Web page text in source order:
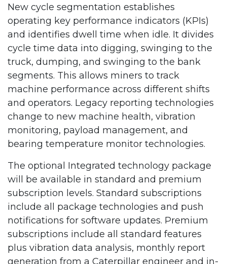
New cycle segmentation establishes
operating key performance indicators (KPIs)
and identifies dwell time when idle. It divides
cycle time data into digging, swinging to the
truck, dumping, and swinging to the bank
segments. This allows miners to track
machine performance across different shifts
and operators. Legacy reporting technologies
change to new machine health, vibration
monitoring, payload management, and
bearing temperature monitor technologies.
The optional Integrated technology package
will be available in standard and premium
subscription levels. Standard subscriptions
include all package technologies and push
notifications for software updates. Premium
subscriptions include all standard features
plus vibration data analysis, monthly report
generation from a Caterpillar engineer and in-